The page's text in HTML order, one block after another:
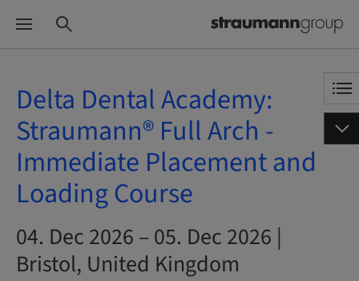
Delta Dental Academy:
Straumann® Full Arch -
Immediate Placement and
Loading Course
04. Dec 2026 – 05. Dec 2026 |
Bristol, United Kingdom